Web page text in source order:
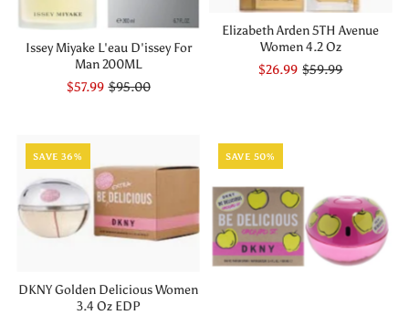
Issey Miyake L'eau D'issey For
Man 200ML
$57.99 $95.00
Elizabeth Arden 5TH Avenue
Women 4.2 Oz
$26.99 $59.99
SAVE 36%
DKNY Golden Delicious Women
3.4 Oz EDP
SAVE 50%